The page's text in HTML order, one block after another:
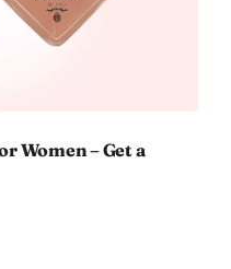
Women – Get a